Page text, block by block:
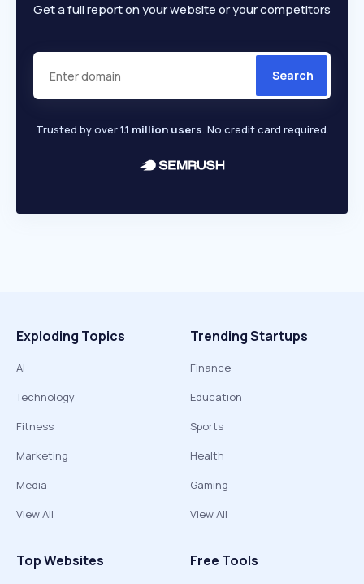
Get a full report on your website or your competitors
Search
Trusted by over1.1 million users. No credit card required.
Exploding Topics
AI
Technology
Fitness
Marketing
Media
View All
Trending Startups
Finance
Education
Sports
Health
Gaming
View All
Top Websites Free Tools